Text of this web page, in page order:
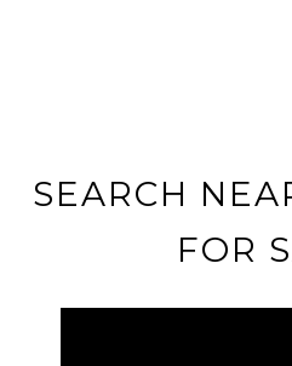
SEARCH
FOR